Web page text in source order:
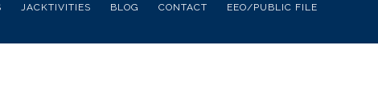
JACKTIVITIES BLOG CONTACT EEO/PUBLIC FILE